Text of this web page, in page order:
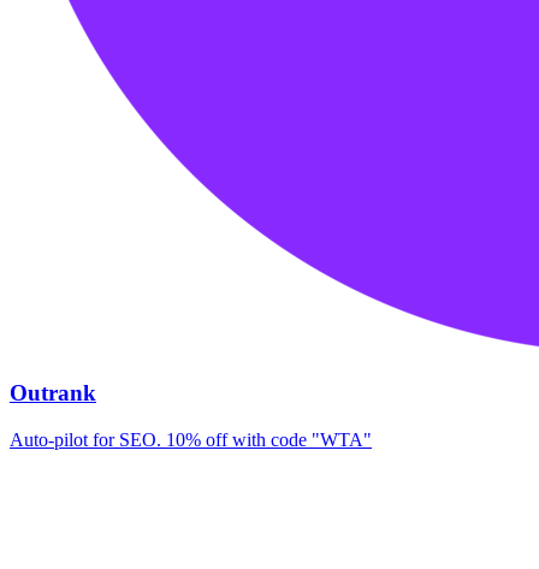
Outrank
Auto-pilot for SEO. 10% off with code "WTA"